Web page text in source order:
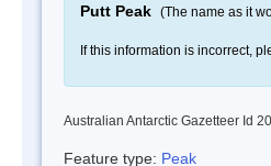
Putt Peak (The name as it
If this information is incorrect,
Australian Antarctic Gazetteer Id
Feature type: Peak